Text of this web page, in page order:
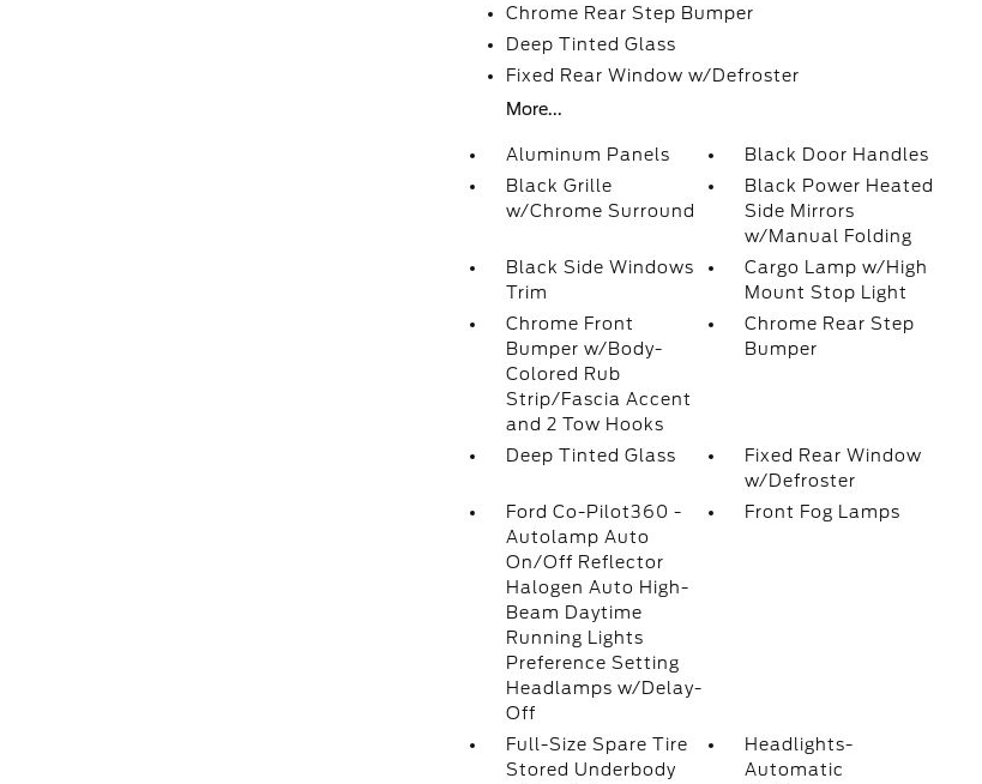
Chrome Rear Step Bumper
Deep Tinted Glass
Fixed Rear Window w/Defroster
More...
Aluminum Panels
Black Door Handles
Black Grille
w/Chrome Surround
Black Power Heated
Side Mirrors
w/Manual Folding
Black Side Windows
Trim
Cargo Lamp w/High
Mount Stop Light
Chrome Front
Bumper w/Body-
Colored Rub
Strip/Fascia Accent
and 2 Tow Hooks
Chrome Rear Step
Bumper
Deep Tinted Glass
Fixed Rear Window
w/Defroster
Ford Co-Pilot360 -
Autolamp Auto
On/Off Reflector
Halogen Auto High-
Beam Daytime
Running Lights
Preference Setting
Headlamps w/Delay-
Off
Front Fog Lamps
Full-Size Spare Tire
Stored Underbody
Headlights-
Automatic